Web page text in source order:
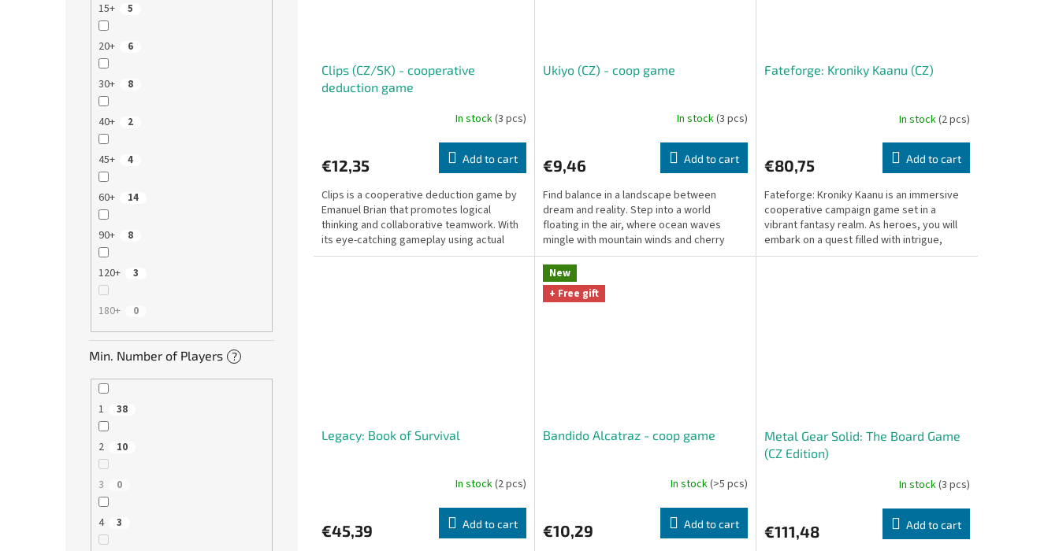
15+ 5
20+ 6
30+ 8
40+ 2
45+ 4
60+ 14
90+ 8
120+ 3
180+ 0
Min. Number of Players ?
1 38
2 10
3 0
4 3
Clips (CZ/SK) - cooperative
deduction game
In stock(3 pcs)
€12,35 Add to cart
Clips is a cooperative deduction game by
Emanuel Brian that promotes logical
thinking and collaborative teamwork. With
its eye-catching gameplay using actual
clothespins on...
Ukiyo (CZ) - coop game
In stock(3 pcs)
€9,46 Add to cart
Find balance in a landscape between
dream and reality. Step into a world
floating in the air, where ocean waves
mingle with mountain winds and cherry
blossoms tell ancient...
Fateforge: Kroniky Kaanu (CZ)
In stock(2 pcs)
€80,75 Add to cart
Fateforge: Kroniky Kaanu is an immersive
cooperative campaign game set in a
vibrant fantasy realm. As heroes, you will
embark on a quest filled with intrigue,
danger, and moral...
Legacy: Book of Survival
In stock(2 pcs)
€45,39 Add to cart
New
+ Free gift
Bandido Alcatraz - coop game
In stock(>5 pcs)
€10,29 Add to cart
Metal Gear Solid: The Board Game
(CZ Edition)
In stock(3 pcs)
€111,48 Add to cart